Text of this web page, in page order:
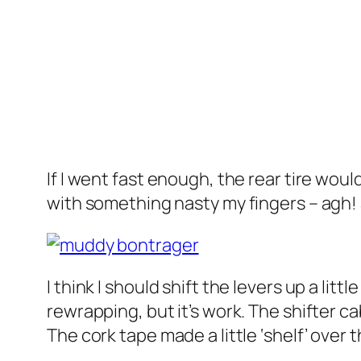
If I went fast enough, the rear tire
with something nasty my fingers – agh!
I think I should shift the levers up a
rewrapping, but it’s work. The shifter
The cork tape made a little ‘shelf’